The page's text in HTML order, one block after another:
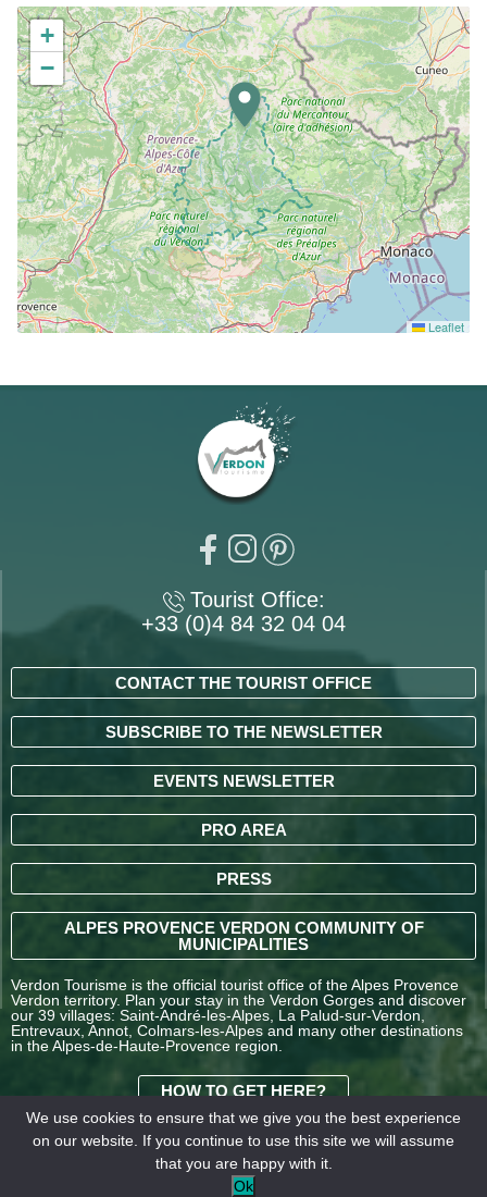
+
−
Leaflet
Tourist Office:
+33 (0)4 84 32 04 04
CONTACT THE TOURIST OFFICE
SUBSCRIBE TO THE NEWSLETTER
EVENTS NEWSLETTER
PRO AREA
PRESS
ALPES PROVENCE VERDON COMMUNITY OF
MUNICIPALITIES
Verdon Tourisme is the official tourist office of the Alpes Provence
Verdon territory. Plan your stay in the Verdon Gorges and discover
our 39 villages: Saint-André-les-Alpes, La Palud-sur-Verdon,
Entrevaux, Annot, Colmars-les-Alpes and many other destinations
in the Alpes-de-Haute-Provence region.
HOW TO GET HERE?
TERMS AND
CONDITIONS OF SALE
OFFICE DE TOURISME
We use cookies to ensure that we give you the best experience
on our website. If you continue to use this site we will assume
that you are happy with it.
Ok